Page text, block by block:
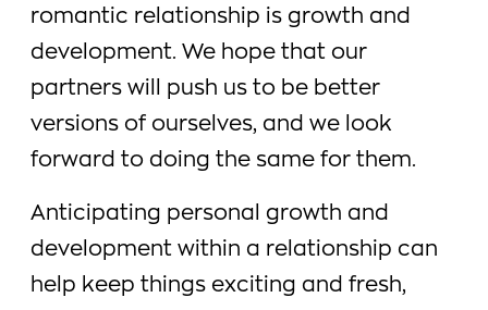
romantic relationship is growth and
development. We hope that our
partners will push us to be better
versions of ourselves, and we look
forward to doing the same for them.
Anticipating personal growth and
development within a relationship can
help keep things exciting and fresh,